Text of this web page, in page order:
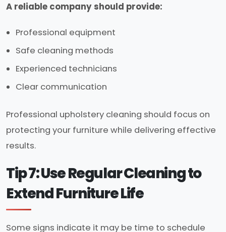
A reliable company should provide:
Professional equipment
Safe cleaning methods
Experienced technicians
Clear communication
Professional upholstery cleaning should focus on
protecting your furniture while delivering effective
results.
Tip 7: Use Regular Cleaning to
Extend Furniture Life
Some signs indicate it may be time to schedule